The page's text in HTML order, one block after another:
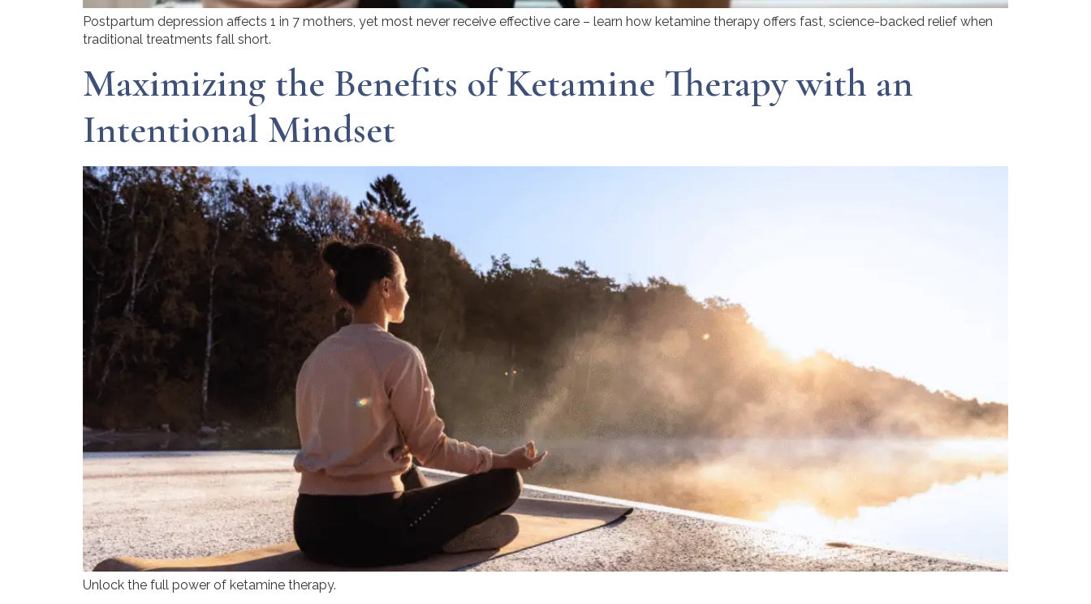
Postpartum depression affects 1 in 7 mothers, yet most never receive effective care – learn how ketamine therapy offers fast, science-backed relief when
traditional treatments fall short.
Maximizing the Benefits of Ketamine Therapy with an
Intentional Mindset
Unlock the full power of ketamine therapy.